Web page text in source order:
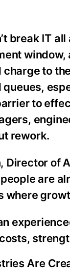
break IT
window,
charge to
queues,
to
rework.
Director of
are
where
Are